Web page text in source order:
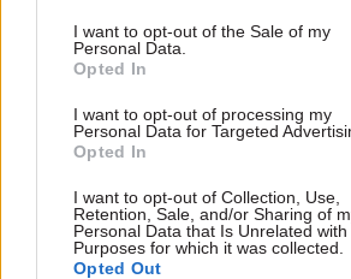
I want to opt-out of the Sale of my
Personal Data.
Opted In
I want to opt-out of processing my
Personal Data for Targeted
Opted In
I want to opt-out of Collection, Use,
Retention, Sale, and/or Sharing of
Personal Data that Is Unrelated
Purposes for which it was collected.
Opted Out
Read next
National Cyber Security
2,000 coronavirus online